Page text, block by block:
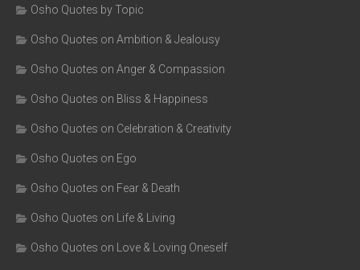
Osho Quotes by Topic
Osho Quotes on Ambition & Jealousy
Osho Quotes on Anger & Compassion
Osho Quotes on Bliss & Happiness
Osho Quotes on Celebration & Creativity
Osho Quotes on Ego
Osho Quotes on Fear & Death
Osho Quotes on Life & Living
Osho Quotes on Love & Loving Oneself